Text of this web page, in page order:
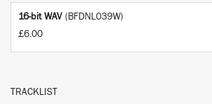
16-bit WAV (BFDNL039W)
£6.00
TRACKLIST